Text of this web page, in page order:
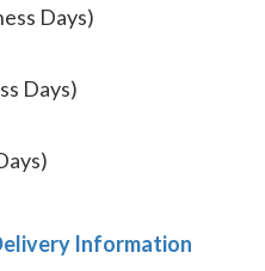
Days)
Days)
Information